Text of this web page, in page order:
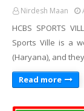
Nirdesh Maan
HCBS SPORTS
Sports Ville is a
(Haryana), and
Read more